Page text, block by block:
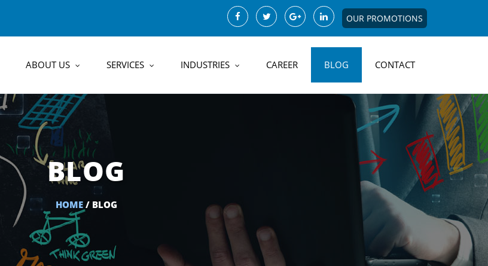
OUR PROMOTIONS
ABOUT US SERVICES INDUSTRIES CAREER BLOG CONTACT
BLOG
HOME/ BLOG